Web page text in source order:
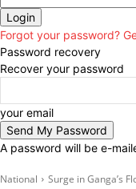
Forgot your password?
Password recovery
Recover your password
your email
A password will be e-
National Surge in Ganga’s